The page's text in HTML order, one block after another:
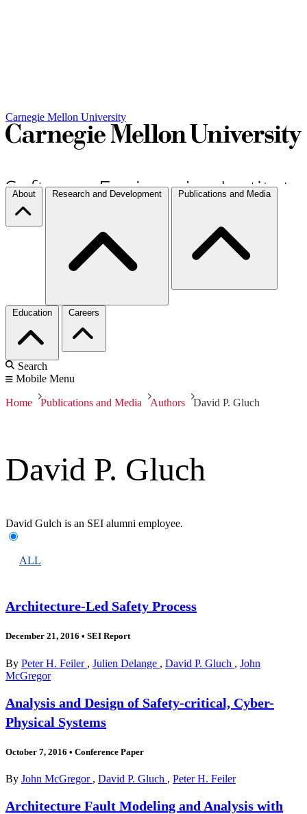
Carnegie Mellon University
About Research and Development Publications and Media
Education Careers
Search
Mobile Menu
Home Publications and Media Authors David P. Gluch
David P. Gluch
David Gulch is an SEI alumni employee.
ALL
Architecture-Led Safety Process
December 21, 2016 • SEI Report
By Peter H. Feiler , Julien Delange , David P. Gluch , John
McGregor
Analysis and Design of Safety-critical, Cyber-
Physical Systems
October 7, 2016 • Conference Paper
By John McGregor , David P. Gluch , Peter H. Feiler
Architecture Fault Modeling and Analysis with